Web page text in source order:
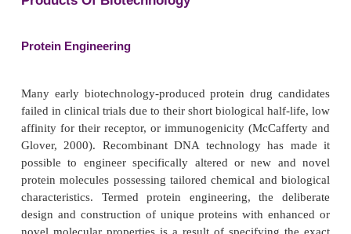
Techniques To Modify And Study
Products Of Biotechnology